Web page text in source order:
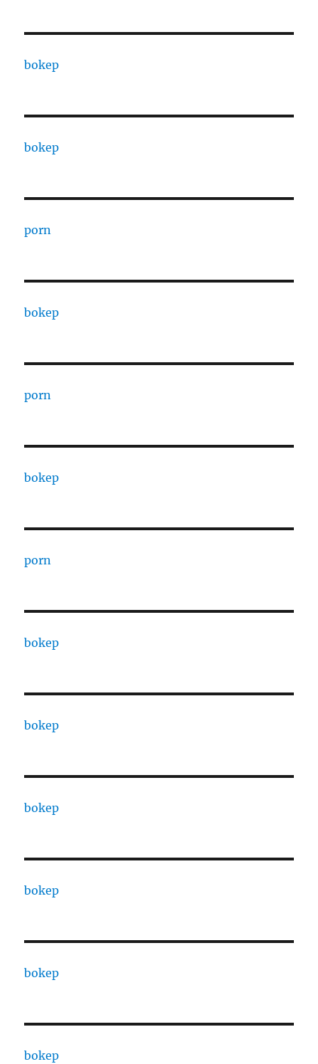
bokep
bokep
porn
bokep
porn
bokep
porn
bokep
bokep
bokep
bokep
bokep
bokep